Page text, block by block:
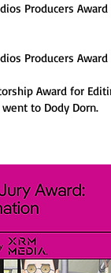
Producers
Producers
Award for
to Dody Dorn.